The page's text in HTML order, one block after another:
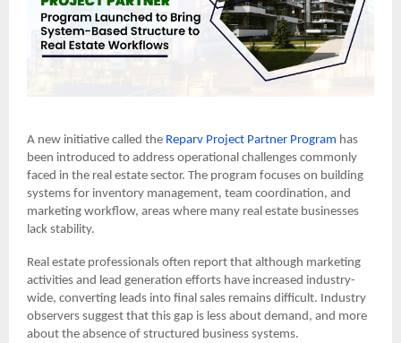
A new initiative called the Reparv Project Partner Program has
been introduced to address operational challenges commonly
faced in the real estate sector. The program focuses on building
systems for inventory management, team coordination, and
marketing workflow, areas where many real estate businesses
lack stability.
Real estate professionals often report that although marketing
activities and lead generation efforts have increased industry-
wide, converting leads into final sales remains difficult. Industry
observers suggest that this gap is less about demand, and more
about the absence of structured business systems.